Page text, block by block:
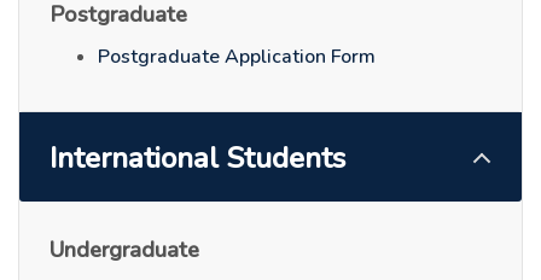
Postgraduate
Postgraduate Application Form
International Students
Undergraduate